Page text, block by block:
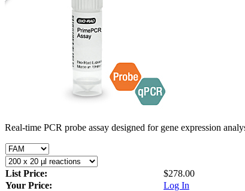
Real-time PCR probe assay designed for gene expression
List Price:
$278.00
Your Price:
Log In